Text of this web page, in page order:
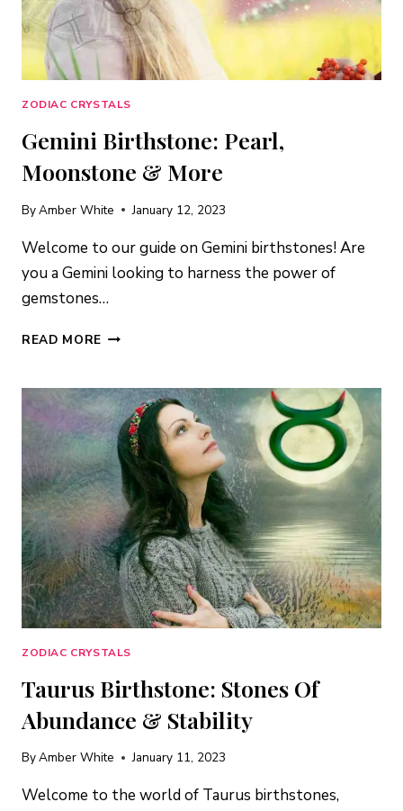
ZODIAC CRYSTALS
Gemini Birthstone: Pearl,
Moonstone & More
ByAmber White January 12, 2023
Welcome to our guide on Gemini birthstones! Are
you a Gemini looking to harness the power of
gemstones…
READ MORE GEMINI
MOONSTONE
&
MORE
ZODIAC CRYSTALS
Taurus Birthstone: Stones Of
Abundance & Stability
ByAmber White January 11, 2023
Welcome to the world of Taurus birthstones,